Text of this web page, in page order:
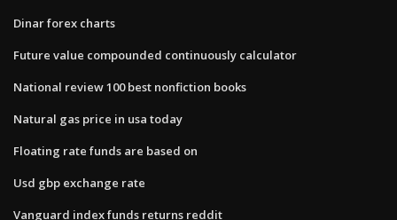
Dinar forex charts
Future value compounded continuously calculator
National review 100 best nonfiction books
Natural gas price in usa today
Floating rate funds are based on
Usd gbp exchange rate
Vanguard index funds returns reddit